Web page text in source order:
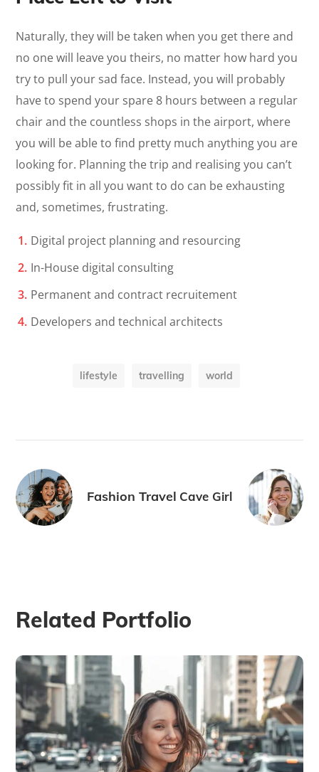
Naturally, they will be taken when you get there and
no one will leave you theirs, no matter how hard you
try to pull your sad face. Instead, you will probably
have to spend your spare 8 hours between a regular
chair and the countless shops in the airport, where
you will be able to find pretty much anything you are
looking for. Planning the trip and realising you can’t
possibly fit in all you want to do can be exhausting
and, sometimes, frustrating.
Digital project planning and resourcing
In-House digital consulting
Permanent and contract recruitement
Developers and technical architects
lifestyle travelling world
Fashion Travel Cave Girl
Related Portfolio